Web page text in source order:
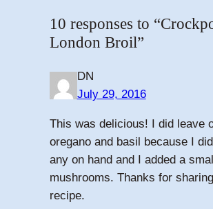
10 responses to
London Broil”
DN
July 29, 2016
This was delicious! I did leave
oregano and basil because I
any on hand and I added a
mushrooms. Thanks for
recipe.